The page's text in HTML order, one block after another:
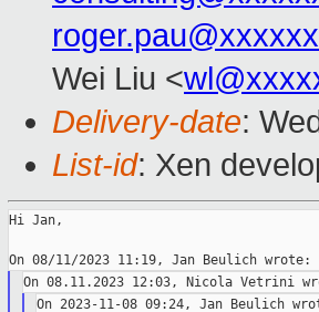
Wei Liu <
Delivery-date:
List-id: Xen
Hi Jan,